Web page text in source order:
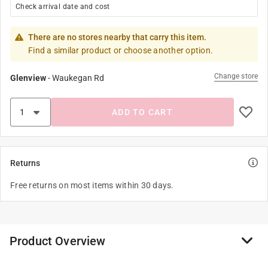
Check arrival date and cost
There are no stores nearby that carry this item.
Find a similar product or choose another option.
Glenview-Waukegan Rd Change store
ADD TO CART
Returns
Free returns on most items within 30 days.
Product Overview